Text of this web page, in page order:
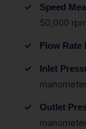
Speed
50,000
Flow Rate
Inlet
Outlet